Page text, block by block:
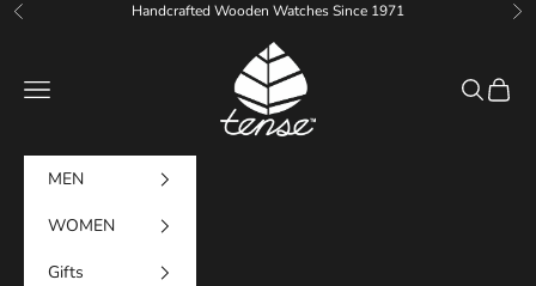
Skip to content
Previous Handcrafted Wooden Watches Since 1971
Tense Watches
Navigation menu
Search
Cart
MEN
WOMEN
Gifts